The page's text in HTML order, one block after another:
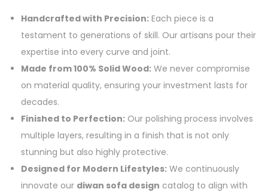
Handcrafted with Precision: Each piece is a
testament to generations of skill. Our artisans pour their
expertise into every curve and joint.
Made from 100% Solid Wood: We never compromise
on material quality, ensuring your investment lasts for
decades.
Finished to Perfection: Our polishing process involves
multiple layers, resulting in a finish that is not only
stunning but also highly protective.
Designed for Modern Lifestyles: We continuously
innovate our diwan sofa design catalog to align with